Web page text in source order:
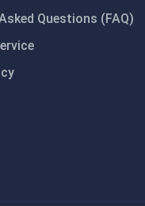
Questions (FAQ)